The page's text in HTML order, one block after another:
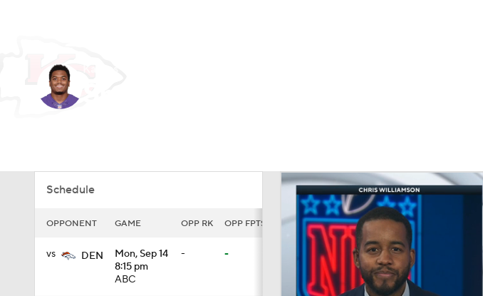
MLV
3ICE Play Golf
Schedule
OPPONENT GAME OPP RK OPP FPTS
vs DEN
Mon, Sep 14
8:15 pm
ABC
- -